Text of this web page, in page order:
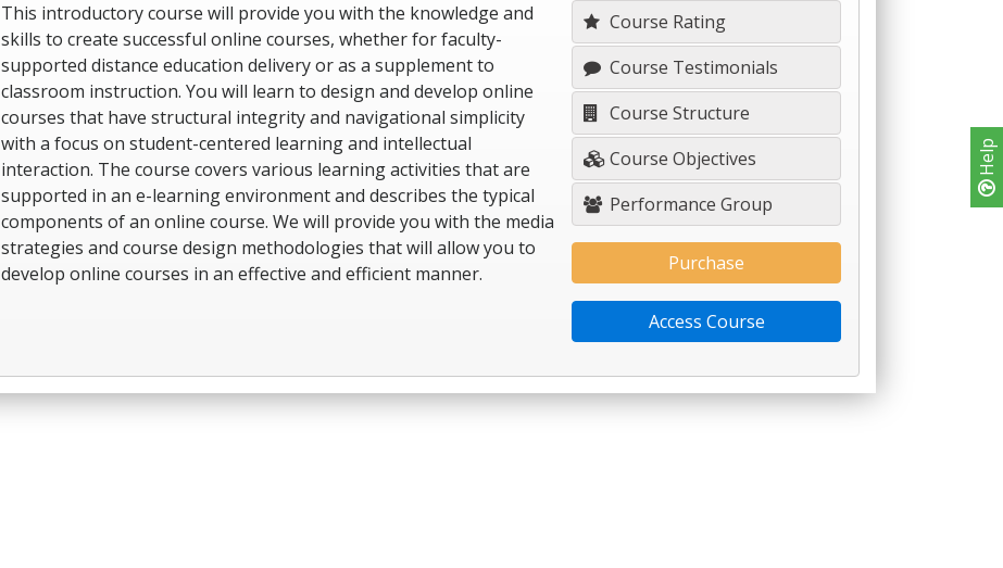
Help
This introductory course will provide you with the knowledge and
skills to create successful online courses, whether for faculty-
supported distance education delivery or as a supplement to
classroom instruction. You will learn to design and develop online
courses that have structural integrity and navigational simplicity
with a focus on student-centered learning and intellectual
interaction. The course covers various learning activities that are
supported in an e-learning environment and describes the typical
components of an online course. We will provide you with the media
strategies and course design methodologies that will allow you to
develop online courses in an effective and efficient manner.
Course Rating
Course Testimonials
Course Structure
Course Objectives
Performance Group
Purchase
Access Course